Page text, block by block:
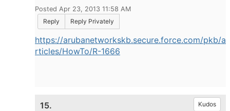
Posted Apr 23, 2013 11:58 AM
Reply
Reply Privately
https://arubanetworkskb.secure.force.com/pkb/a
rticles/HowTo/R-1666
15. Kudos